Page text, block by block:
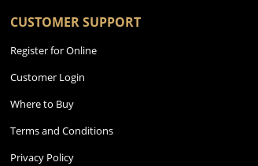
CUSTOMER SUPPORT
Register for Online
Customer Login
Where to Buy
Terms and Conditions
Privacy Policy